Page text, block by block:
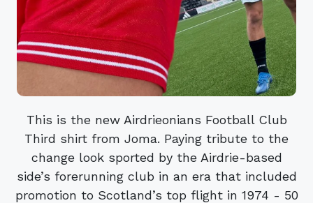
This is the new Airdrieonians Football Club
Third shirt from Joma. Paying tribute to the
change look sported by the Airdrie-based
side’s forerunning club in an era that included
promotion to Scotland’s top flight in 1974 - 50